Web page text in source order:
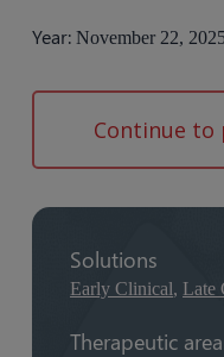
Year:November 22,
Continue to
Solutions
Early Clinical, Late
Therapeutic area